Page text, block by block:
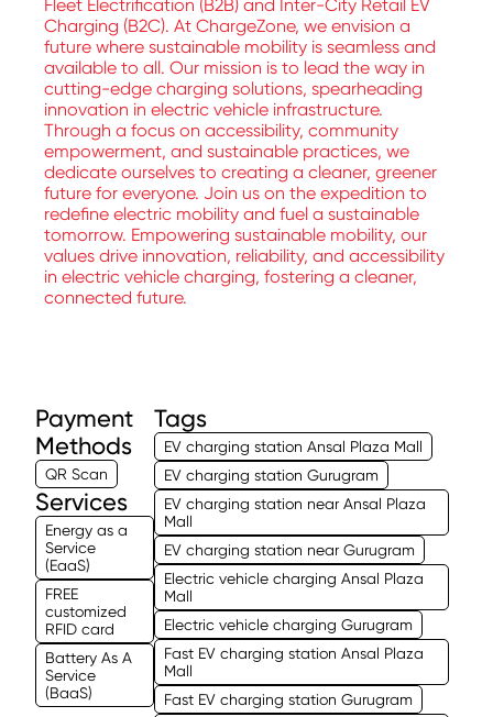
Fleet Electrification (B2B) and Inter-City Retail EV
Charging (B2C). At ChargeZone, we envision a
future where sustainable mobility is seamless and
available to all. Our mission is to lead the way in
cutting-edge charging solutions, spearheading
innovation in electric vehicle infrastructure.
Through a focus on accessibility, community
empowerment, and sustainable practices, we
dedicate ourselves to creating a cleaner, greener
future for everyone. Join us on the expedition to
redefine electric mobility and fuel a sustainable
tomorrow. Empowering sustainable mobility, our
values drive innovation, reliability, and accessibility
in electric vehicle charging, fostering a cleaner,
connected future.
Payment
Methods
QR Scan
Services
Energy as a
Service
(EaaS)
FREE
customized
RFID card
Battery As A
Service
(BaaS)
Tags
EV charging station Ansal Plaza Mall
EV charging station Gurugram
EV charging station near Ansal Plaza
Mall
EV charging station near Gurugram
Electric vehicle charging Ansal Plaza
Mall
Electric vehicle charging Gurugram
Fast EV charging station Ansal Plaza
Mall
Fast EV charging station Gurugram